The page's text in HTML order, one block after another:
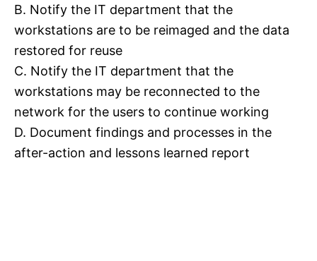
B. Notify the IT department that the
workstations are to be reimaged and the data
restored for reuse
C. Notify the IT department that the
workstations may be reconnected to the
network for the users to continue working
D. Document findings and processes in the
after-action and lessons learned report